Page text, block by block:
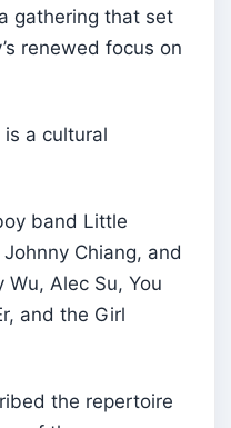
gathering that set
renewed focus on
is a cultural
band Little
Chiang, and
Alec Su, You
and the Girl
the repertoire